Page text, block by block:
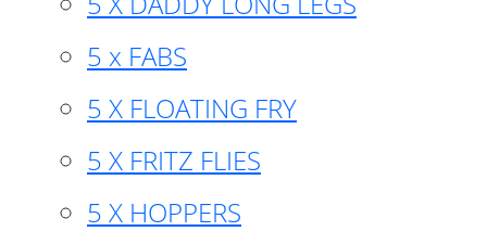
5 x FABS
5 X FLOATING FRY
5 X FRITZ FLIES
5 X HOPPERS